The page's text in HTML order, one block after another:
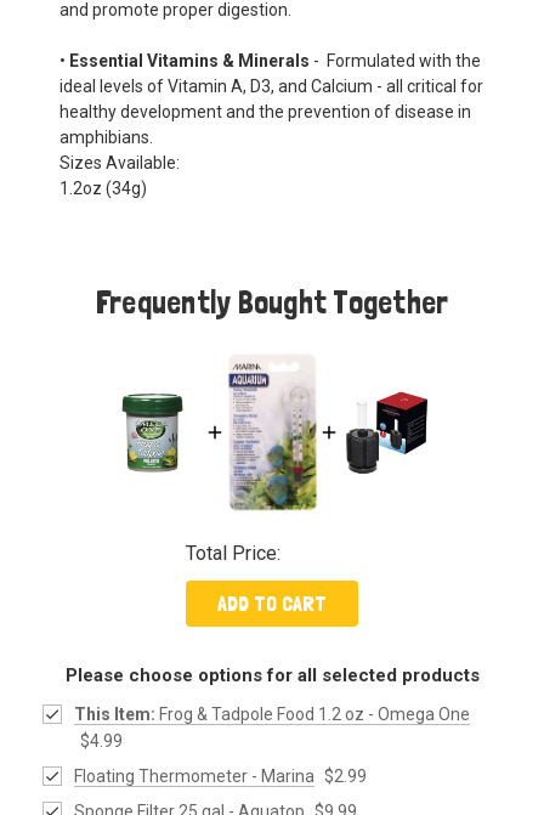
and promote proper digestion.
• Essential Vitamins & Minerals - Formulated with the
ideal levels of Vitamin A, D3, and Calcium - all critical for
healthy development and the prevention of disease in
amphibians.
Sizes Available:
1.2oz (34g)
Frequently Bought Together
Total Price:
ADD TO CART
Please choose options for all selected products
This Item: Frog & Tadpole Food 1.2 oz - Omega One
$4.99
Floating Thermometer - Marina $2.99